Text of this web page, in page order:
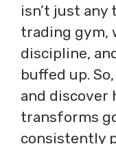
isn’t just any
trading gym,
discipline,
buffed up.
and discover
transforms
consistently